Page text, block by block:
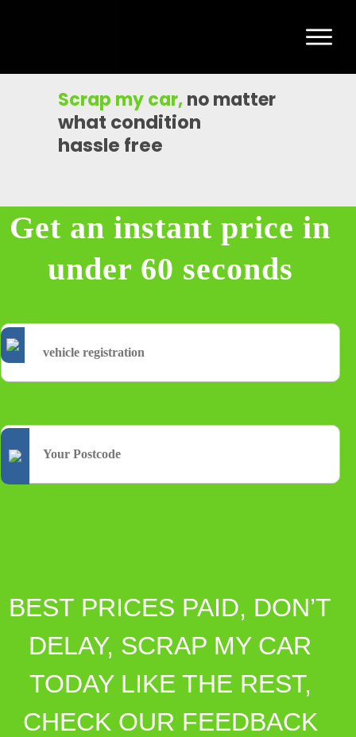
Scrap my car, no matter
what condition
hassle free
Get an instant price in
under 60 seconds
BEST PRICES PAID, DON’T
DELAY, SCRAP MY CAR
TODAY LIKE THE REST,
CHECK OUR FEEDBACK